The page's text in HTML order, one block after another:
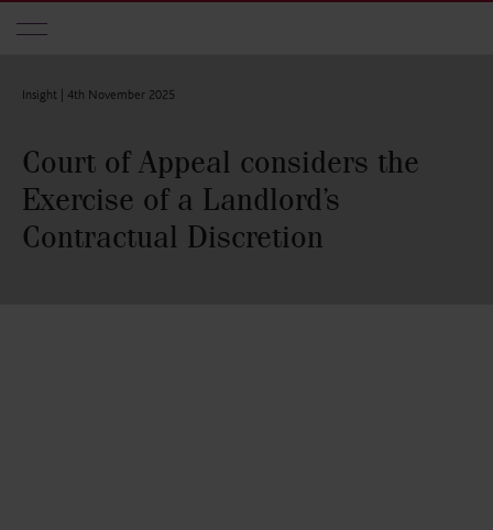
Insight | 4th November 2025
Court of Appeal considers the
Exercise of a Landlord’s
Contractual Discretion